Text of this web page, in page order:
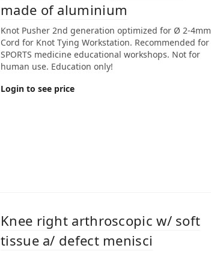
made of aluminium
Knot Pusher 2nd generation optimized for Ø 2-4mm
Cord for Knot Tying Workstation. Recommended for
SPORTS medicine educational workshops. Not for
human use. Education only!
Login to see price
Knee right arthroscopic w/ soft
tissue a/ defect menisci